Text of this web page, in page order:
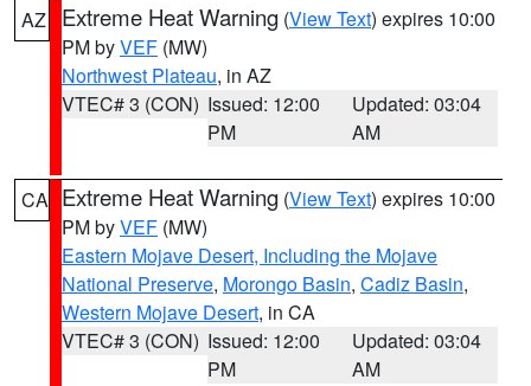
AZ Extreme Heat Warning (View Text) expires 10:00
PM byVEF (MW)
Northwest Plateau, in AZ
VTEC# 3 (CON) Issued: 12:00
PM
Updated: 03:04
AM
CA Extreme Heat Warning (View Text) expires 10:00
PM byVEF (MW)
Eastern Mojave Desert, Including the Mojave
National Preserve, Morongo Basin, Cadiz Basin,
Western Mojave Desert, in CA
VTEC# 3 (CON) Issued: 12:00
PM
Updated: 03:04
AM